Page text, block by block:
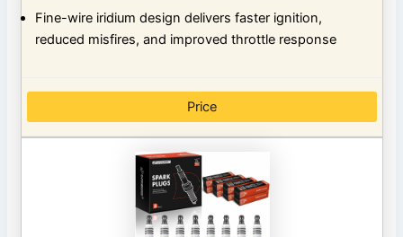
Fine-wire iridium design delivers faster ignition,
reduced misfires, and improved throttle response
Price